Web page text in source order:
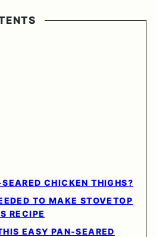
CHICKEN THIGHS?
TO MAKE STOVETOP
RECIPE
EASY PAN-SEARED